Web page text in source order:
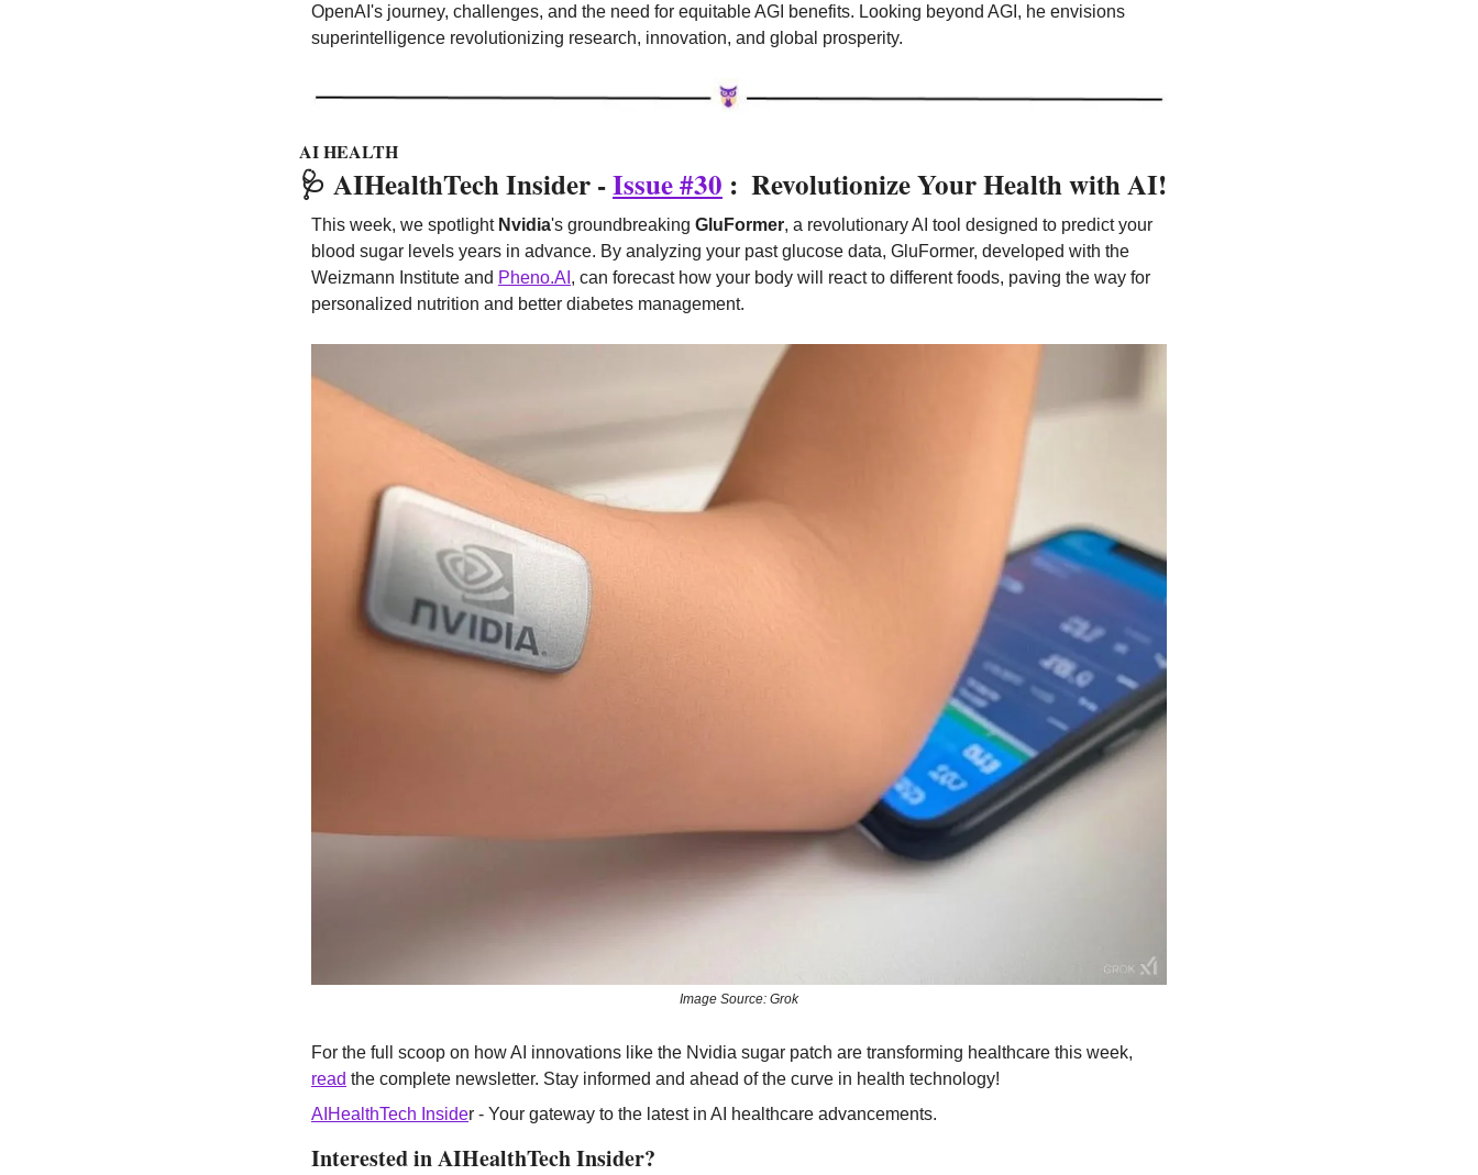
OpenAI's journey, challenges, and the need for equitable AGI benefits. Looking beyond AGI, he envisions
superintelligence revolutionizing research, innovation, and global prosperity.
AI HEALTH
🩺 AIHealthTech Insider - Issue #30 :  Revolutionize Your Health with AI!
This week, we spotlight Nvidia's groundbreaking GluFormer, a revolutionary AI tool designed to predict your
blood sugar levels years in advance. By analyzing your past glucose data, GluFormer, developed with the
Weizmann Institute and Pheno.AI , can forecast how your body will react to different foods, paving the way for
personalized nutrition and better diabetes management.
Image Source: Grok
read the complete newsletter. Stay informed and ahead of the curve in health technology!
AIHealthTech Insider - Your gateway to the latest in AI healthcare advancements.
Interested in AIHealthTech Insider?